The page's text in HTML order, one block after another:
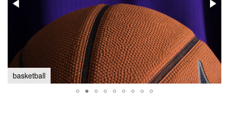
basketball